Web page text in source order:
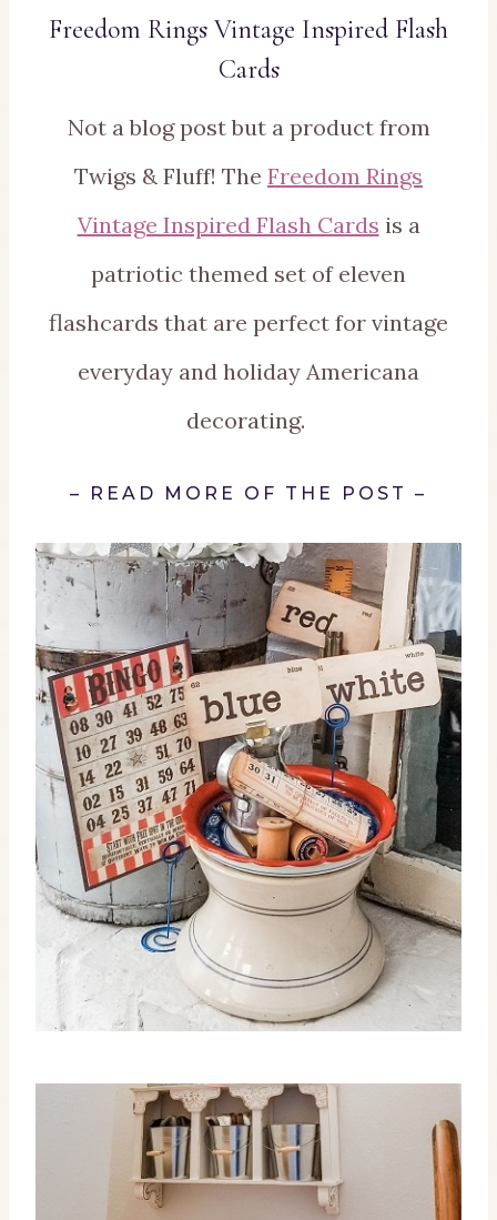
Freedom Rings Vintage Inspired Flash
Cards
Not a blog post but a product from
Twigs & Fluff! The Freedom Rings
Vintage Inspired Flash Cards is a
patriotic themed set of eleven
flashcards that are perfect for vintage
everyday and holiday Americana
decorating.
– READ MORE OF THE POST –